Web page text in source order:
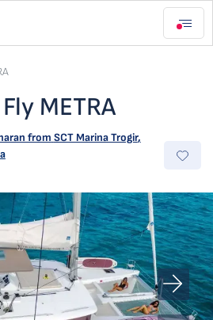
METRA
from SCT Marina Trogir,